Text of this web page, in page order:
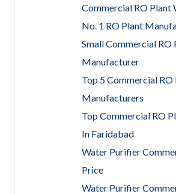
Commercial RO Plant
No. 1 RO Plant
Small Commercial RO
Manufacturer
Top 5 Commercial RO
Manufacturers
Top Commercial RO
In Faridabad
Water Purifier
Price
Water Purifier